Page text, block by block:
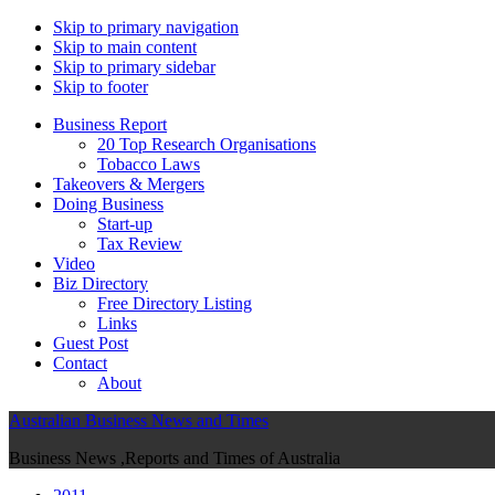
Skip to primary navigation
Skip to main content
Skip to primary sidebar
Skip to footer
Business Report
20 Top Research Organisations
Tobacco Laws
Takeovers & Mergers
Doing Business
Start-up
Tax Review
Video
Biz Directory
Free Directory Listing
Links
Guest Post
Contact
About
Australian Business News and Times
Business News ,Reports and Times of Australia